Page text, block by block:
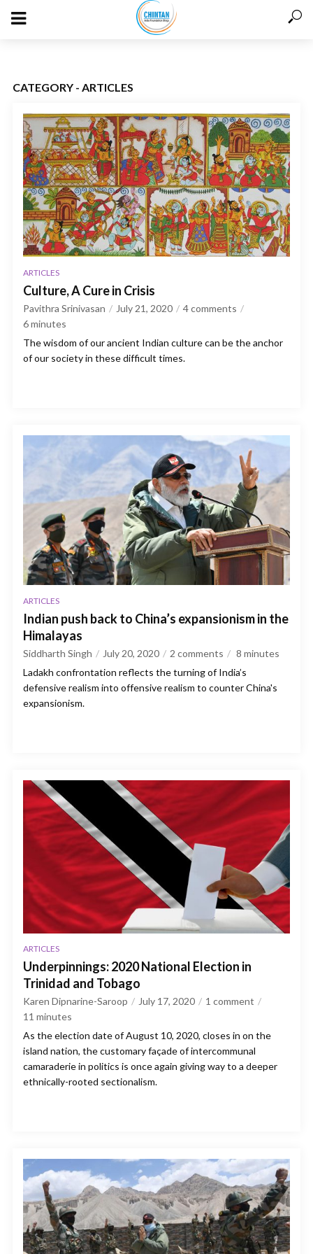
CATEGORY - ARTICLES
ARTICLES
Culture, A Cure in Crisis
Pavithra Srinivasan July 21, 2020
4 comments
6minutes
The wisdom of our ancient Indian culture can be the anchor
of our society in these difficult times.
ARTICLES
Indian push back to China’s expansionism in the
Himalayas
Siddharth Singh July 20, 2020 2 comments 8 minutes
Ladakh confrontation reflects the turning of India’s
defensive realism into offensive realism to counter China's
expansionism.
ARTICLES
Underpinnings: 2020 National Election in
Trinidad and Tobago
Karen Dipnarine-Saroop July 17, 2020
1 comment
11 minutes
As the election date of August 10, 2020, closes in on the
island nation, the customary façade of intercommunal
camaraderie in politics is once again giving way to a deeper
ethnically-rooted sectionalism.